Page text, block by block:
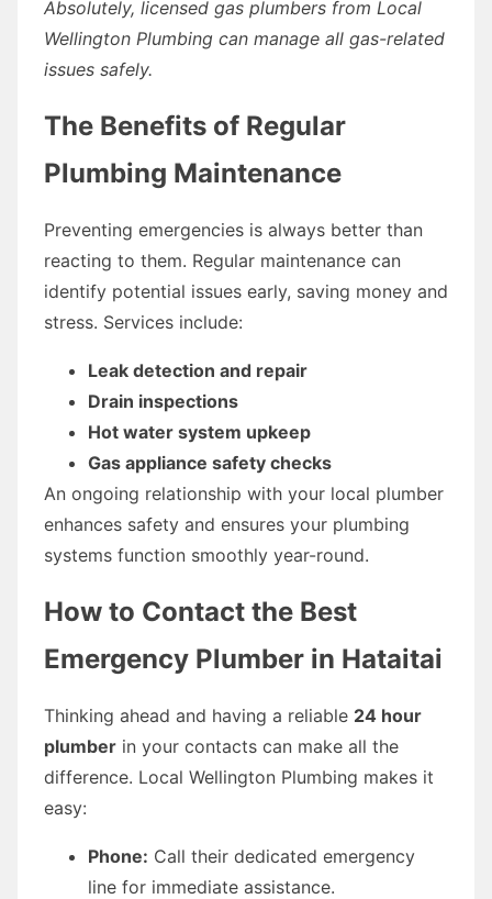
Absolutely, licensed gas plumbers from Local
Wellington Plumbing can manage all gas-related
issues safely.
The Benefits of Regular
Plumbing Maintenance
Preventing emergencies is always better than
reacting to them. Regular maintenance can
identify potential issues early, saving money and
stress. Services include:
Leak detection and repair
Drain inspections
Hot water system upkeep
Gas appliance safety checks
An ongoing relationship with your local plumber
enhances safety and ensures your plumbing
systems function smoothly year-round.
How to Contact the Best
Emergency Plumber in Hataitai
Thinking ahead and having a reliable 24 hour
plumber in your contacts can make all the
difference. Local Wellington Plumbing makes it
easy:
Phone: Call their dedicated emergency
line for immediate assistance.